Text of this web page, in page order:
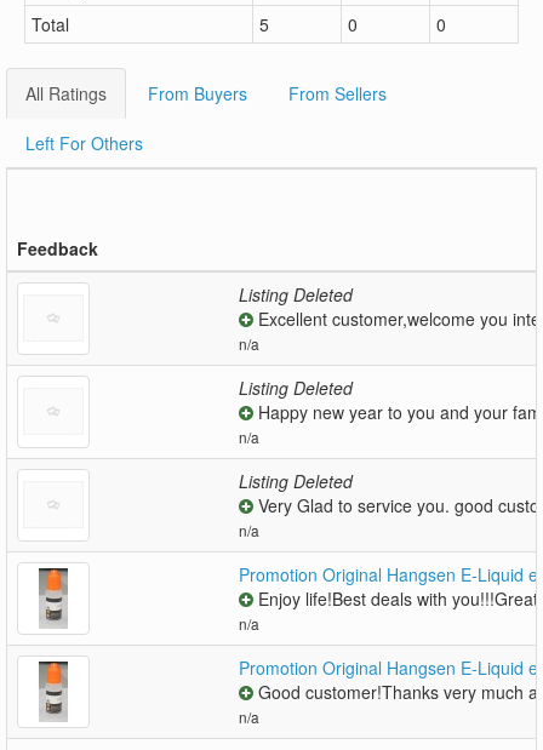
Total
5 0 0
All Ratings From Buyers From Sellers
Left For Others
Feedback
Listing Deleted
Excellent customer,welcome you
n/a
Listing Deleted
Happy new year to you and your
n/a
Listing Deleted
Very Glad to service you. good
n/a
Promotion Original Hangsen E-Liquid
Enjoy life!Best deals with
n/a
Promotion Original Hangsen E-Liquid
Good customer!Thanks very much
n/a